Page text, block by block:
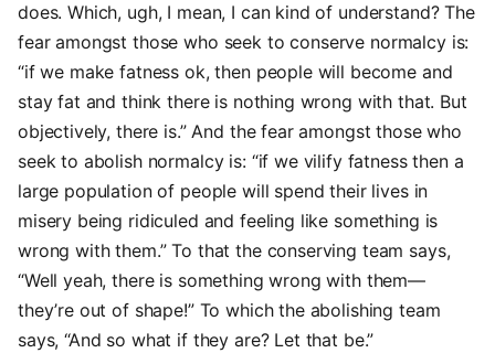
does. Which, ugh, I mean, I can kind of understand? The
fear amongst those who seek to conserve normalcy is:
“if we make fatness ok, then people will become and
stay fat and think there is nothing wrong with that. But
objectively, there is.” And the fear amongst those who
seek to abolish normalcy is: “if we vilify fatness then a
large population of people will spend their lives in
misery being ridiculed and feeling like something is
wrong with them.” To that the conserving team says,
“Well yeah, there is something wrong with them—
they’re out of shape!” To which the abolishing team
says, “And so what if they are? Let that be.”